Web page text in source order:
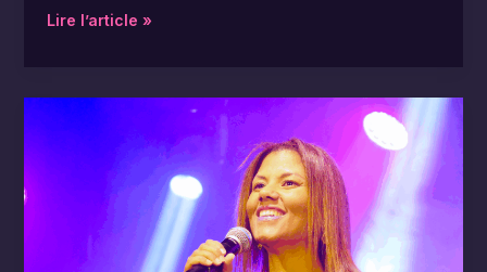
Lire l’article »
Crafting
Captivating
Headlines:
awesome